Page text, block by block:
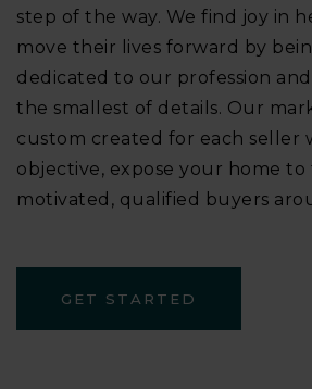
step of the way. We find joy in
move their lives forward by
dedicated to our profession
the smallest of details. Our
custom created for each seller
objective, expose your home to
motivated, qualified buyers
GET STARTED